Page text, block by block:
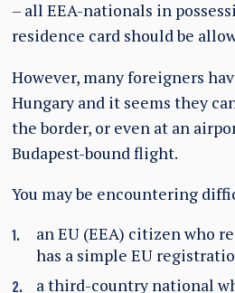
– all EEA-nationals in
residence card should be
However, many foreigners
Hungary and it seems they
the border, or even at an
Budapest-bound flight.
You may be encountering
an EU (EEA) citizen who
has a simple EU
a third-country national